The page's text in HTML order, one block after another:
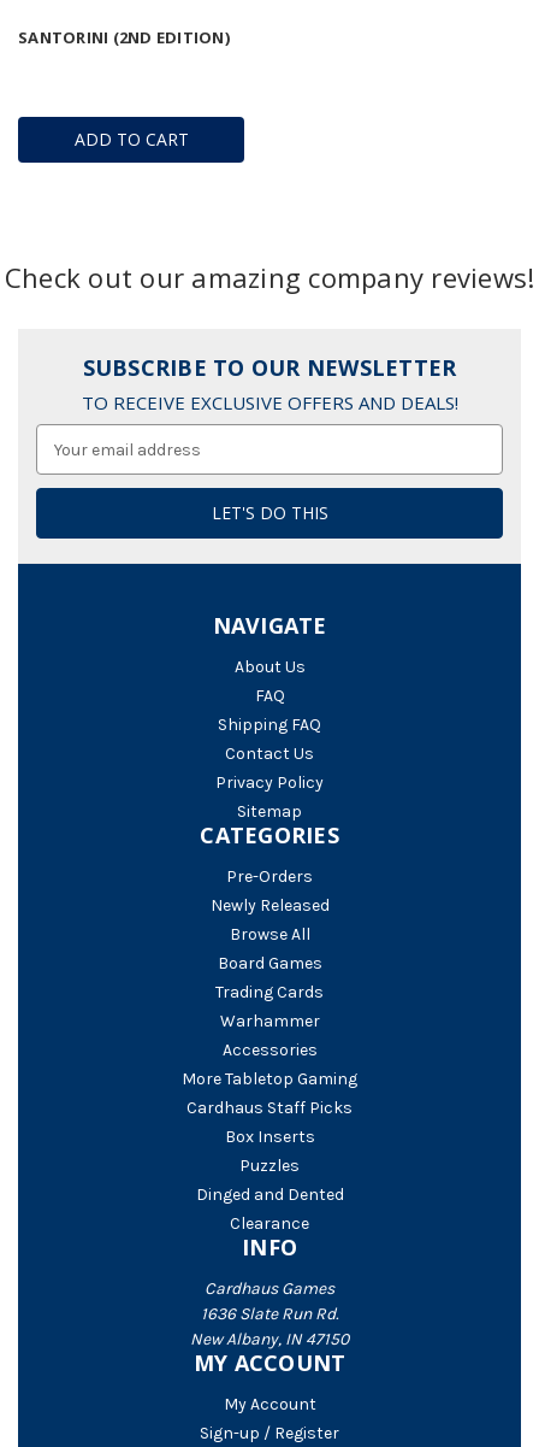
ADD TO CART
SANTORINI (2ND EDITION)
Check out our amazing company reviews!
SUBSCRIBE TO OUR NEWSLETTER
TO RECEIVE EXCLUSIVE OFFERS AND DEALS!
NAVIGATE
About Us
FAQ
Shipping FAQ
Contact Us
Privacy Policy
Sitemap
CATEGORIES
Pre-Orders
Newly Released
Browse All
Board Games
Trading Cards
Warhammer
Accessories
More Tabletop Gaming
Cardhaus Staff Picks
Box Inserts
Puzzles
Dinged and Dented
Clearance
INFO
Cardhaus Games
1636 Slate Run Rd.
New Albany, IN 47150
MY ACCOUNT
My Account
Sign-up / Register